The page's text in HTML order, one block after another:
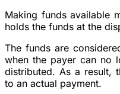
Making funds available
holds the funds at the
The funds are
when the payer can no
distributed. As a result,
to an actual payment.